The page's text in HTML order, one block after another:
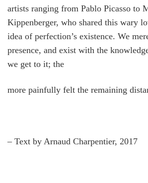
artists ranging from Pablo Picasso to
Kippenberger, who shared this wary
idea of perfection’s existence. We
presence, and exist with the
we get to it; the
more painfully felt the remaining
– Text by Arnaud Charpentier, 2017